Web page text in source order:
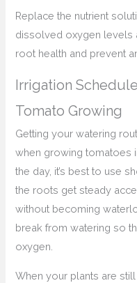
Replace the nutrient
dissolved oxygen levels
root health and prevent
Irrigation
Tomato Growing
Getting your watering
when growing tomatoes
the day, it’s best to use
the roots get steady
without becoming
break from watering so
oxygen.
When your plants are